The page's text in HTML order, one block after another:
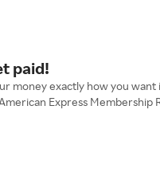
paid!
money exactly how you want
Express Membership